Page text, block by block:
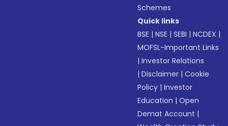
Schemes
Quick links
BSE |NSE |SEBI |NCDEX |
MOFSL-Important Links
|Investor Relations
|Disclaimer |Cookie
Policy |Investor
Education |Open
Demat Account |